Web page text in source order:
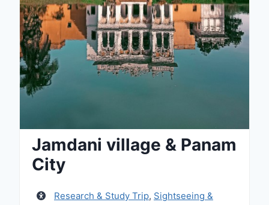
Jamdani village & Panam
City
Research & Study Trip, Sightseeing &